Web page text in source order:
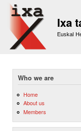
Ixa
Euskal
Who we are
Home
About us
Members